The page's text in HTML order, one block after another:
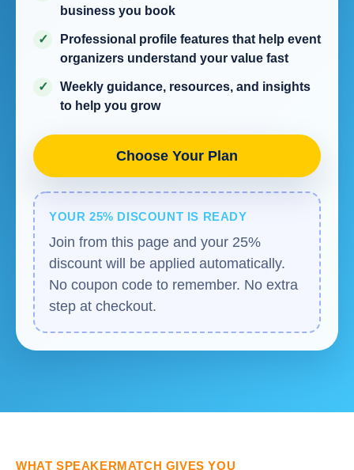
business you book
Professional profile features that help event
organizers understand your value fast
Weekly guidance, resources, and insights
to help you grow
Choose Your Plan
YOUR 25% DISCOUNT IS READY
Join from this page and your 25%
discount will be applied automatically.
No coupon code to remember. No extra
step at checkout.
WHAT SPEAKERMATCH GIVES YOU